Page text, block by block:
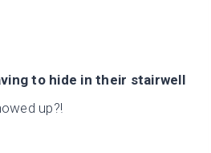
to hide in their stairwell
up?!